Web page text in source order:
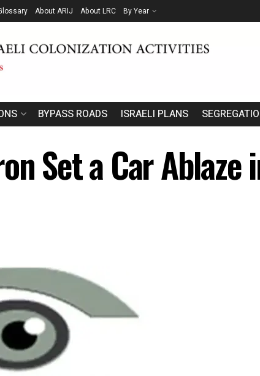
About ARIJ About LRC By Year
BYPASS ROADS ISRAELI PLANS
Set a Car Ablaze